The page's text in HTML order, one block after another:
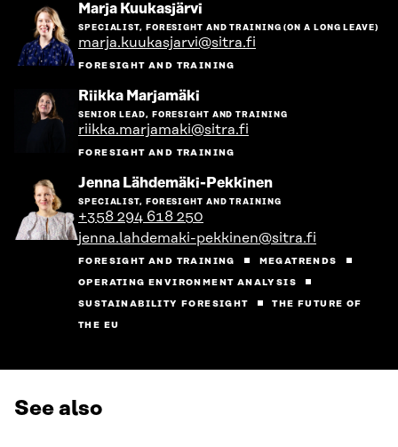
Marja Kuukasjärvi
to
the
person's
profile
SPECIALIST, FORESIGHT AND TRAINING (ON A LONG LEAVE)
marja.kuukasjarvi@sitra.fi
FORESIGHT AND TRAINING
Riikka Marjamäki
to
the
person's
profile
SENIOR LEAD, FORESIGHT AND TRAINING
riikka.marjamaki@sitra.fi
FORESIGHT AND TRAINING
Jenna Lähdemäki-PekkinenGo
to
profile
SPECIALIST, FORESIGHT AND TRAINING
+358 294 618 250
jenna.lahdemaki-pekkinen@sitra.fi
FORESIGHT AND TRAINING
MEGATRENDS
OPERATING ENVIRONMENT ANALYSIS
SUSTAINABILITY FORESIGHT
THE FUTURE OF
THE EU
See also